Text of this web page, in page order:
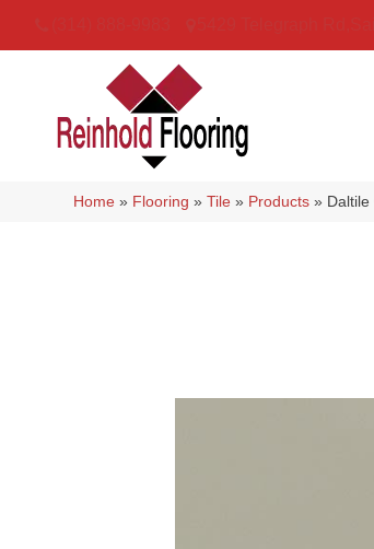
Home » Flooring »Tile » Products »